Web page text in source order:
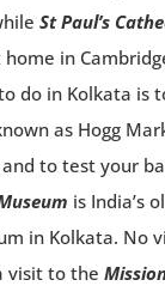
St Paul’s
in
do in Kolkata is
as Hogg
to test your
is India’s
in Kolkata. No
visit to the